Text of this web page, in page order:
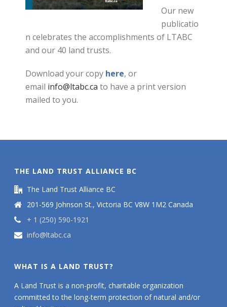
Our new
publicatio
n celebrates the accomplishments of LTABC
and our 40 land trusts.
Download your copy here, or
email info@ltabc.ca to have a print version
mailed to you.
THE LAND TRUST ALLIANCE BC
The Land Trust Alliance BC
201-569 Johnson St., Victoria BC V8W 1M2 Canada
+ 1 (250) 590-1921
info@ltabc.ca
WHAT IS A LAND TRUST?
A Land Trust is a non-profit, charitable organization
committed to the long-term protection of natural and/or